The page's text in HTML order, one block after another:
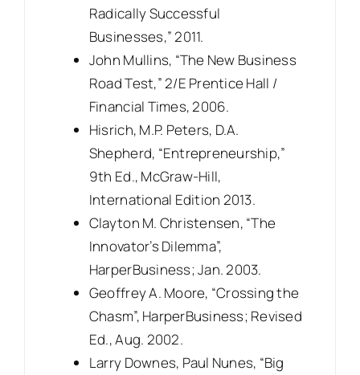
Radically Successful
Businesses,” 2011.
John Mullins, “The New Business
Road Test,” 2/E Prentice Hall /
Financial Times, 2006.
Hisrich, M.P. Peters, D.A.
Shepherd, “Entrepreneurship,”
9th Ed., McGraw-Hill,
International Edition 2013.
Clayton M. Christensen, “The
Innovator’s Dilemma”,
HarperBusiness; Jan. 2003.
Geoffrey A. Moore, “Crossing the
Chasm”, HarperBusiness; Revised
Ed., Aug. 2002.
Larry Downes, Paul Nunes, “Big